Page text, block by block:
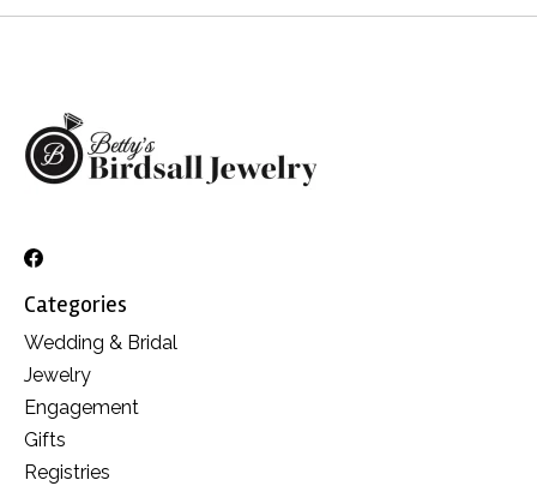
Categories
Wedding & Bridal
Jewelry
Engagement
Gifts
Registries